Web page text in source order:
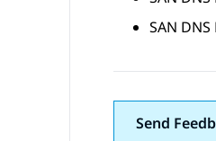
SAN
Send